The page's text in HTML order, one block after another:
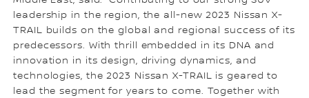
leadership in the region, the all-new 2023 Nissan X-
TRAIL builds on the global and regional success of its
predecessors. With thrill embedded in its DNA and
innovation in its design, driving dynamics, and
technologies, the 2023 Nissan X-TRAIL is geared to
lead the segment for years to come. Together with